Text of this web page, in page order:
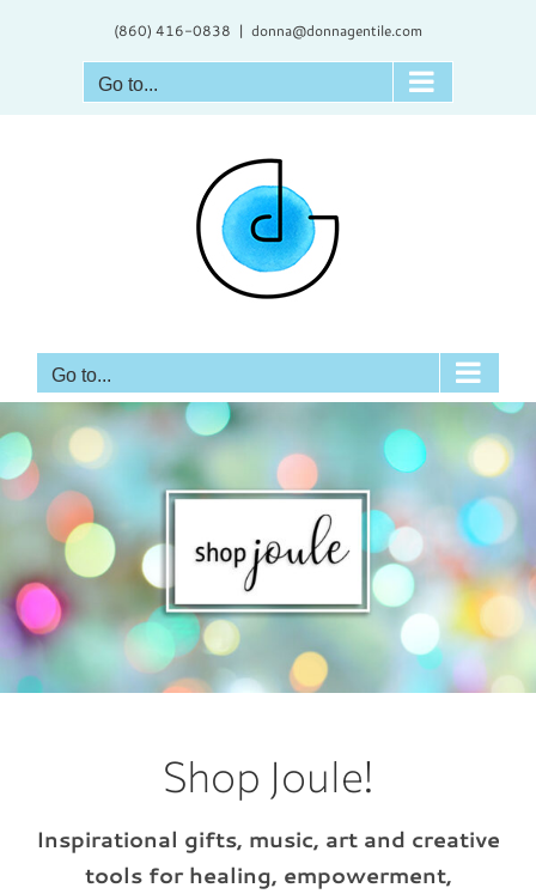
(860) 416-0838 | donna@donnagentile.com
Go to...
Go to...
Shop Joule!
Inspirational gifts, music, art and creative
tools for healing, empowerment,